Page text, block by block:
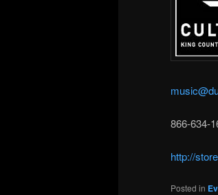
866-634-
http://
Posted in